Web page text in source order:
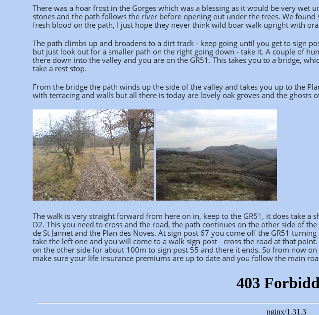
There was a hoar frost in the Gorges which was a blessing as it would be very wet
stones and the path follows the river before opening out under the trees. We
fresh blood on the path, I just hope they never think wild boar walk upright with
The path climbs up and broadens to a dirt track - keep going until you get to sign
but just look out for a smaller path on the right going down - take it. A couple of
there down into the valley and you are on the GR51. This takes you to a bridge,
take a rest stop.
From the bridge the path winds up the side of the valley and takes you up to the
with terracing and walls but all there is today are lovely oak groves and the ghosts
The walk is very straight forward from here on in, keep to the GR51, it does take a
D2. This you need to cross and the road, the path continues on the other side of
de St Jannet and the Plan des Noves. At sign post 67 you come off the GR51
take the left one and you will come to a walk sign post - cross the road at that
on the other side for about 100m to sign post 55 and there it ends. So from now
make sure your life insurance premiums are up to date and you follow the main